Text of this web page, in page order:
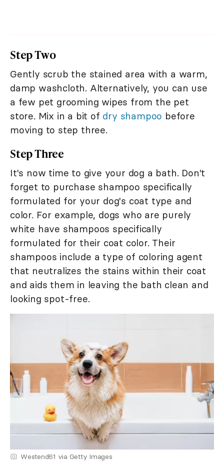
Step Two
Gently scrub the stained area with a warm,
damp washcloth. Alternatively, you can use
a few pet grooming wipes from the pet
store. Mix in a bit of dry shampoo before
moving to step three.
Step Three
It's now time to give your dog a bath. Don't
forget to purchase shampoo specifically
formulated for your dog's coat type and
color. For example, dogs who are purely
white have shampoos specifically
formulated for their coat color. Their
shampoos include a type of coloring agent
that neutralizes the stains within their coat
and aids them in leaving the bath clean and
looking spot-free.
Westend61 via Getty Images